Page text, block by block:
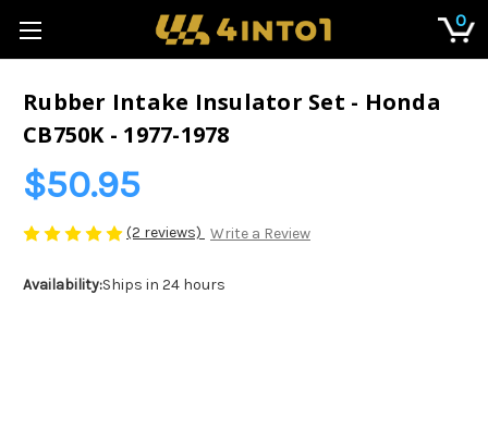
0
Rubber Intake Insulator Set - Honda
CB750K - 1977-1978
$50.95
(2 reviews) Write a Review
Availability:Ships in 24 hours